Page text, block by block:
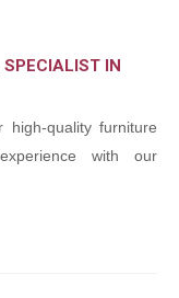
SPECIALIST IN
quality furniture
with our